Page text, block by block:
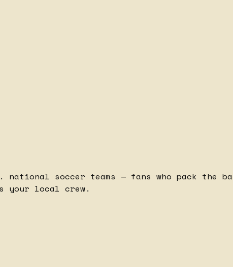
soccer teams — fans who pack the
your local crew.